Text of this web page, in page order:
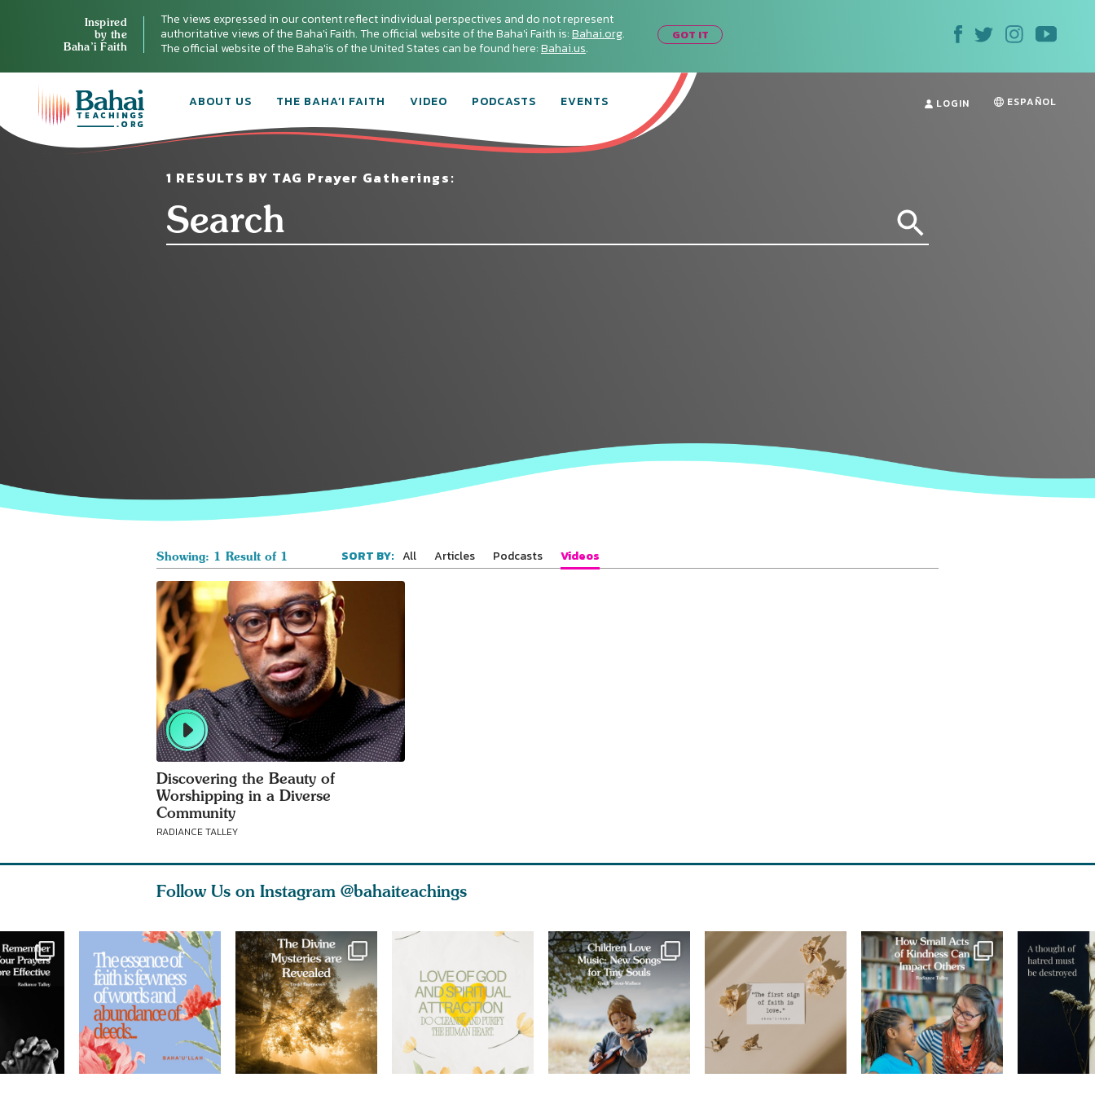
Inspired
by the
Baha’i Faith
The views expressed in our content reflect individual perspectives and do not represent
authoritative views of the Baha'i Faith. The official website of the Baha'i Faith is:Bahai.org.
The official website of the Baha'is of the United States can be found here:Bahai.us.
GOT IT
ABOUT US THE BAHA’I FAITH VIDEO PODCASTS EVENTS LOGIN ESPAÑOL
1 RESULTS BY TAG Prayer Gatherings:
Showing: 1 Result of 1 SORT BY: All Articles Podcasts Videos
Discovering the Beauty of
Worshipping in a Diverse
Community
RADIANCE TALLEY
Follow Us on Instagram @bahaiteachings
Baha’is in
your area